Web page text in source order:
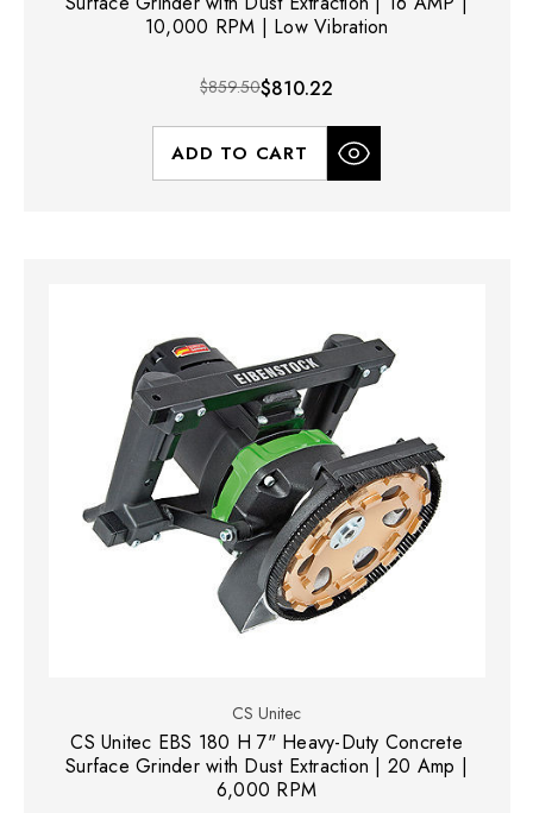
10,000 RPM | Low Vibration
$859.50$810.22
ADD TO CART
CS Unitec
CS Unitec EBS 180 H 7" Heavy-Duty Concrete
Surface Grinder with Dust Extraction | 20 Amp |
6,000 RPM